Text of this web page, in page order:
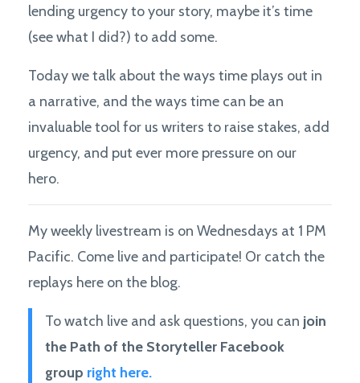
lending urgency to your story, maybe it’s time
(see what I did?) to add some.
Today we talk about the ways time plays out in
a narrative, and the ways time can be an
invaluable tool for us writers to raise stakes, add
urgency, and put ever more pressure on our
hero.
My weekly livestream is on Wednesdays at 1 PM
Pacific. Come live and participate! Or catch the
replays here on the blog.
To watch live and ask questions, you can join
the Path of the Storyteller Facebook
group right here.